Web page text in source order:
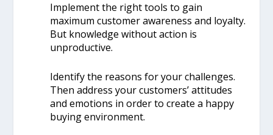
Implement the right tools to gain
maximum customer awareness and loyalty.
But knowledge without action is
unproductive.
Identify the reasons for your challenges.
Then address your customers’ attitudes
and emotions in order to create a happy
buying environment.